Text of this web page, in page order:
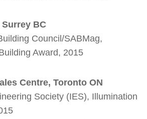
BC
Council/SABMag,
Award, 2015
Centre, Toronto ON
Society (IES), Illumination